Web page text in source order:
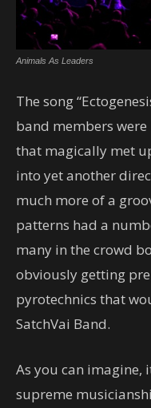
Animals As Leaders
The song
band members
that magically met
into yet another
much more of a
patterns had a
many in the crowd
obviously getting
pyrotechnics that
SatchVai Band.
As you can imagine,
supreme